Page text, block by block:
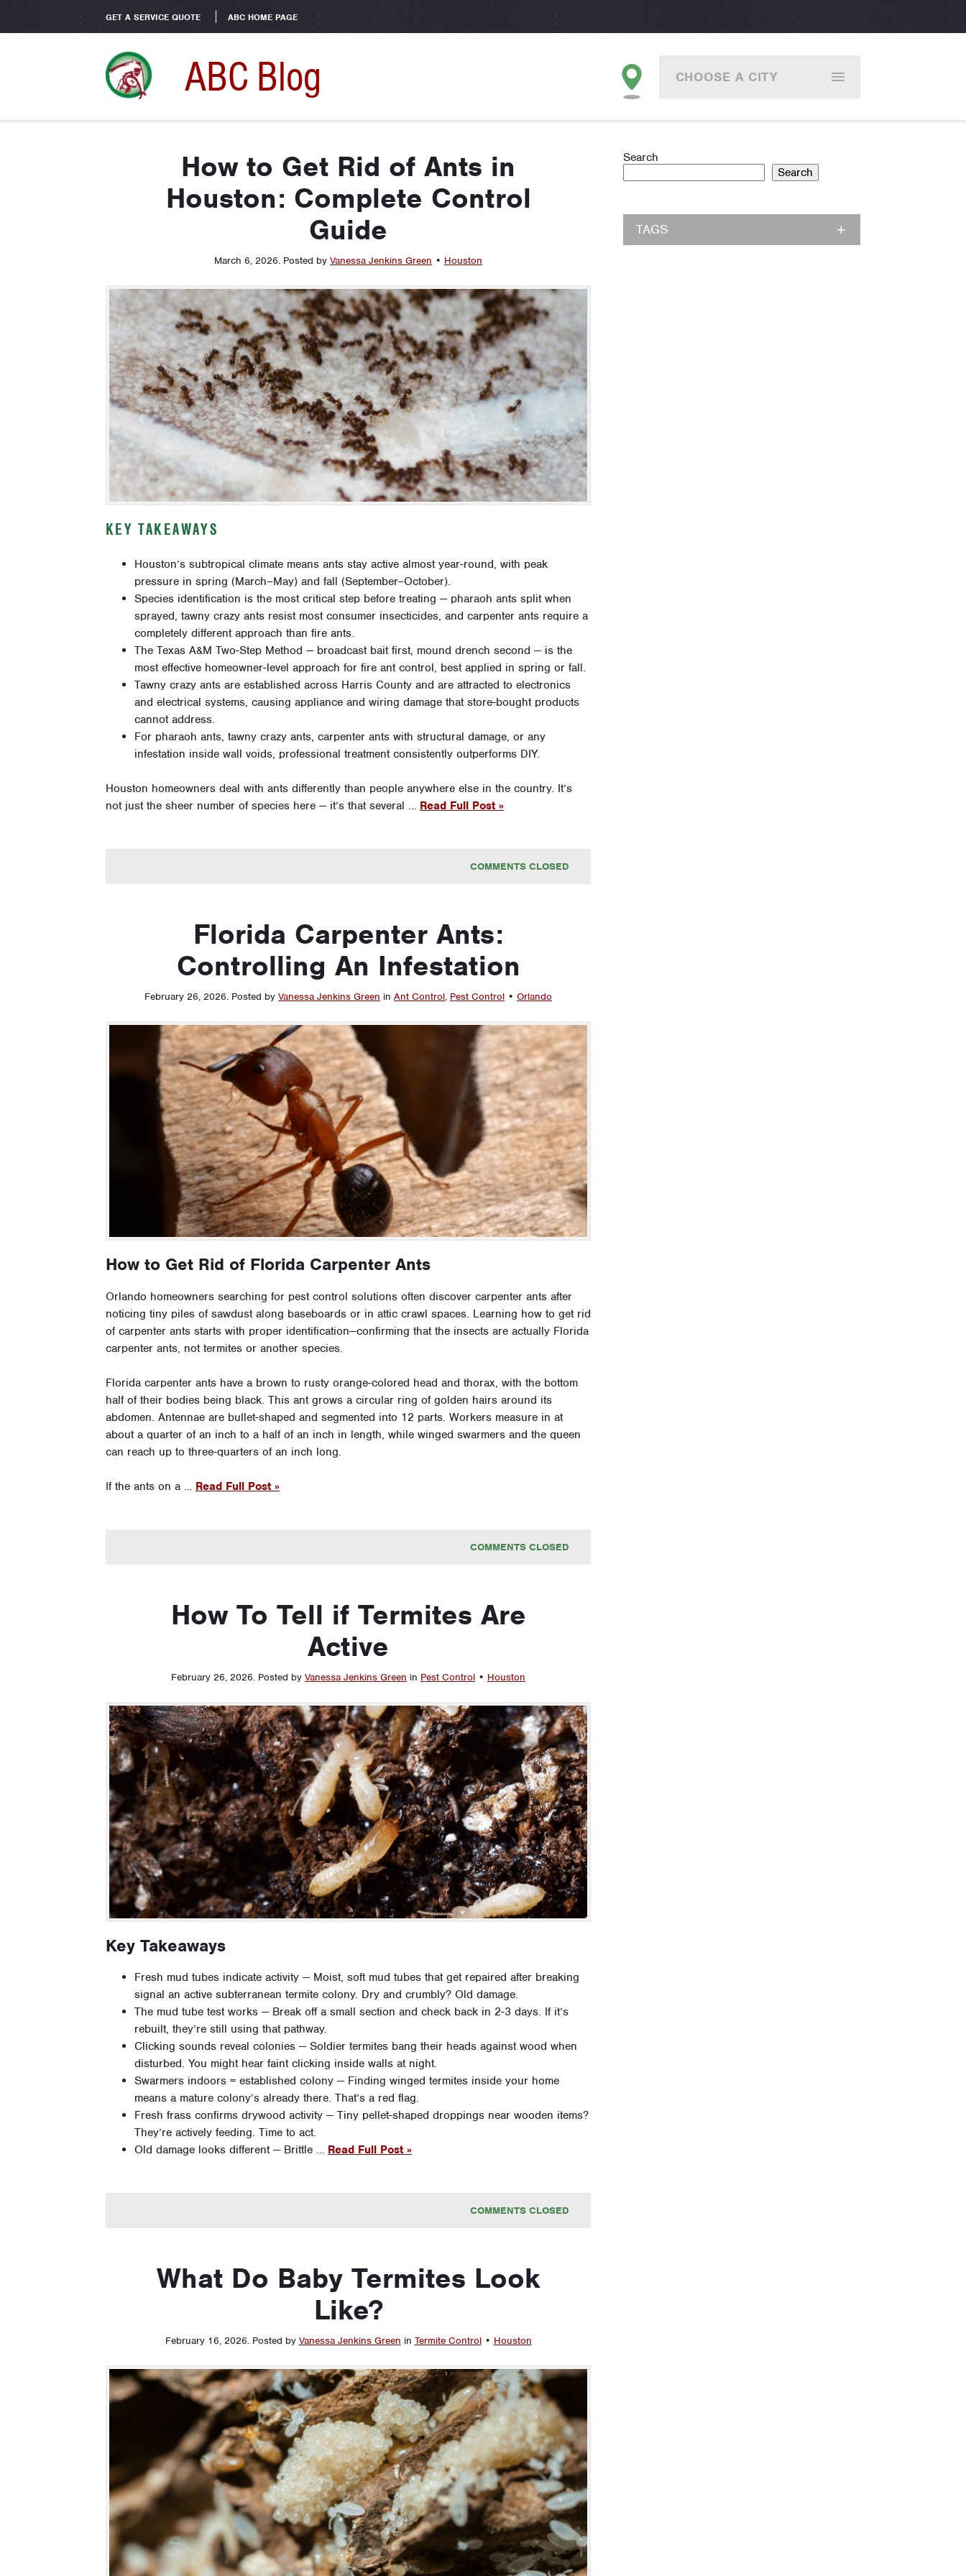
GET A SERVICE QUOTE ABC HOME PAGE
ABC Blog CHOOSE A CITY
How to Get Rid of Ants in
Houston: Complete Control
Guide
March 6, 2026. Posted by Vanessa Jenkins Green • Houston
KEY TAKEAWAYS
Houston’s subtropical climate means ants stay active almost year-round, with peak
pressure in spring (March–May) and fall (September–October).
Species identification is the most critical step before treating — pharaoh ants split when
sprayed, tawny crazy ants resist most consumer insecticides, and carpenter ants require a
completely different approach than fire ants.
The Texas A&M Two-Step Method — broadcast bait first, mound drench second — is the
most effective homeowner-level approach for fire ant control, best applied in spring or fall.
Tawny crazy ants are established across Harris County and are attracted to electronics
and electrical systems, causing appliance and wiring damage that store-bought products
cannot address.
For pharaoh ants, tawny crazy ants, carpenter ants with structural damage, or any
infestation inside wall voids, professional treatment consistently outperforms DIY.
Houston homeowners deal with ants differently than people anywhere else in the country. It’s
not just the sheer number of species here — it’s that several … Read Full Post »
COMMENTS CLOSED
Florida Carpenter Ants:
Controlling An Infestation
February 26, 2026. Posted by Vanessa Jenkins Green in Ant Control, Pest Control • Orlando
How to Get Rid of Florida Carpenter Ants
Orlando homeowners searching for pest control solutions often discover carpenter ants after
noticing tiny piles of sawdust along baseboards or in attic crawl spaces. Learning how to get rid
of carpenter ants starts with proper identification—confirming that the insects are actually Florida
carpenter ants, not termites or another species.
Florida carpenter ants have a brown to rusty orange-colored head and thorax, with the bottom
half of their bodies being black. This ant grows a circular ring of golden hairs around its
abdomen. Antennae are bullet-shaped and segmented into 12 parts. Workers measure in at
about a quarter of an inch to a half of an inch in length, while winged swarmers and the queen
can reach up to three-quarters of an inch long.
If the ants on a … Read Full Post »
COMMENTS CLOSED
How To Tell if Termites Are
Active
February 26, 2026. Posted by Vanessa Jenkins Green in Pest Control • Houston
Key Takeaways
Fresh mud tubes indicate activity — Moist, soft mud tubes that get repaired after breaking
signal an active subterranean termite colony. Dry and crumbly? Old damage.
The mud tube test works — Break off a small section and check back in 2-3 days. If it’s
rebuilt, they’re still using that pathway.
Clicking sounds reveal colonies — Soldier termites bang their heads against wood when
disturbed. You might hear faint clicking inside walls at night.
Swarmers indoors = established colony — Finding winged termites inside your home
means a mature colony’s already there. That’s a red flag.
Fresh frass confirms drywood activity — Tiny pellet-shaped droppings near wooden items?
They’re actively feeding. Time to act.
Old damage looks different — Brittle … Read Full Post »
COMMENTS CLOSED
What Do Baby Termites Look
Like?
February 16, 2026. Posted by Vanessa Jenkins Green in Termite Control • Houston
Search
Search
TAGS